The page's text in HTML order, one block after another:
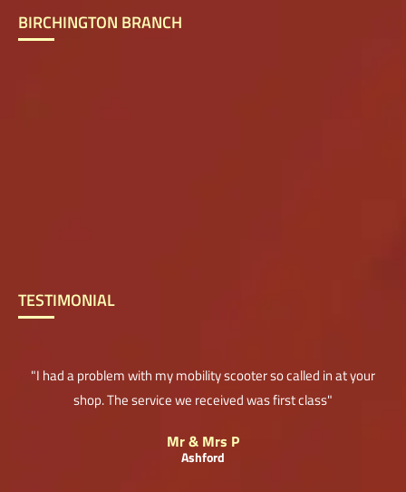
BIRCHINGTON BRANCH
TESTIMONIAL
"I had a problem with my mobility scooter so called in at your
shop. The service we received was first class"
Mr & Mrs P
Ashford